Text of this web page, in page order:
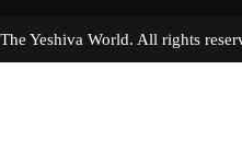
The Yeshiva World. All